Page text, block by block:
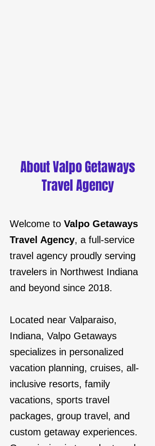
About Valpo Getaways
Travel Agency
Welcome to Valpo Getaways
Travel Agency, a full-service
travel agency proudly serving
travelers in Northwest Indiana
and beyond since 2018.
Located near Valparaiso,
Indiana, Valpo Getaways
specializes in personalized
vacation planning, cruises, all-
inclusive resorts, family
vacations, sports travel
packages, group travel, and
custom getaway experiences.